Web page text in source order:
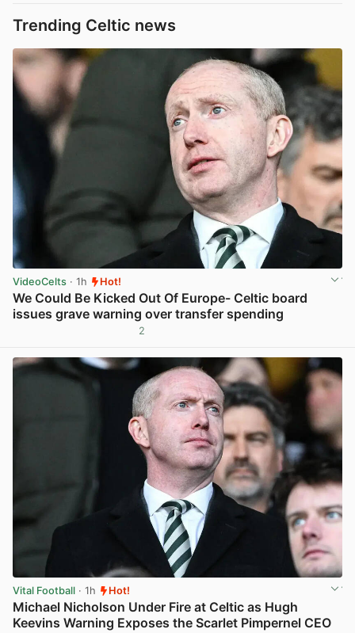
Trending Celtic news
VideoCelts · 1h Hot!
We Could Be Kicked Out Of Europe- Celtic board
issues grave warning over transfer spending
2
Vital Football · 1h Hot!
Michael Nicholson Under Fire at Celtic as Hugh
Keevins Warning Exposes the Scarlet Pimpernel CEO